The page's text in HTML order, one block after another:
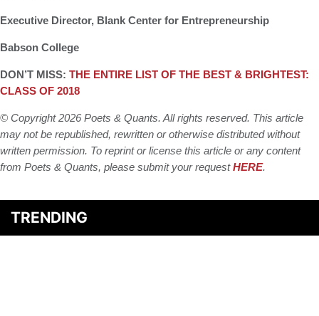
Executive Director, Blank Center for Entrepreneurship
Babson College
DON’T MISS: THE ENTIRE LIST OF THE BEST & BRIGHTEST:
CLASS OF 2018
© Copyright 2026 Poets & Quants. All rights reserved. This article
may not be republished, rewritten or otherwise distributed without
written permission. To reprint or license this article or any content
from Poets & Quants, please submit your requestHERE.
TRENDING